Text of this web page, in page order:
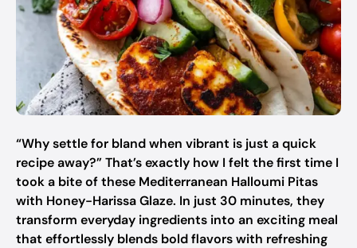
“Why settle for bland when vibrant is just a quick
recipe away?” That’s exactly how I felt the first time I
took a bite of these Mediterranean Halloumi Pitas
with Honey-Harissa Glaze. In just 30 minutes, they
transform everyday ingredients into an exciting meal
that effortlessly blends bold flavors with refreshing